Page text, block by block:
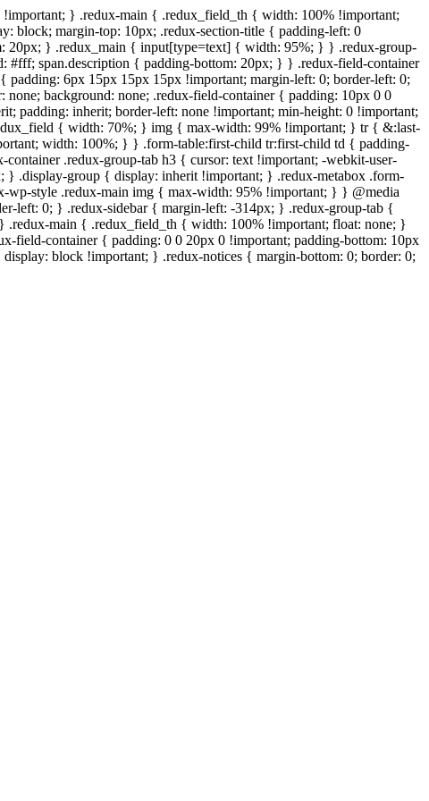
} .redux-main { .redux_field_th { width: 100% !important;
block; margin-top: 10px; .redux-section-title { padding-left: 0
20px; } .redux_main { input[type=text] { width: 95%; } } .redux-group-
span.description { padding-bottom: 20px; } } .redux-field-container
6px 15px 15px 15px !important; margin-left: 0; border-left: 0;
background: none; .redux-field-container { padding: 10px 0 0
padding: inherit; border-left: none !important; min-height: 0 !important;
{ width: 70%; } img { max-width: 99% !important; } tr { &:last-
width: 100%; } } .form-table:first-child tr:first-child td { padding-
.redux-group-tab h3 { cursor: text !important; -webkit-user-
} .display-group { display: inherit !important; } .redux-metabox .form-
wp-style .redux-main img { max-width: 95% !important; } } @media
left: 0; } .redux-sidebar { margin-left: -314px; } .redux-group-tab {
main { .redux_field_th { width: 100% !important; float: none; }
field-container { padding: 0 0 20px 0 !important; padding-bottom: 10px
block !important; } .redux-notices { margin-bottom: 0; border: 0;